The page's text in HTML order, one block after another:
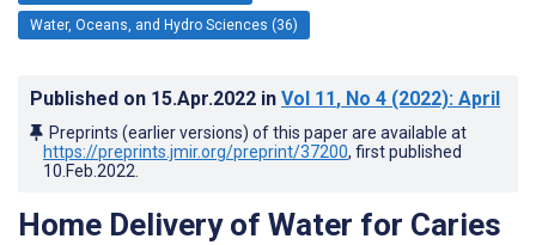
Water, Oceans, and Hydro Sciences (36)
Published on 15.Apr.2022 in Vol 11, No 4 (2022): April
Preprints (earlier versions) of this paper are available at
https://preprints.jmir.org/preprint/37200, first published
10.Feb.2022
Home Delivery of Water for Caries